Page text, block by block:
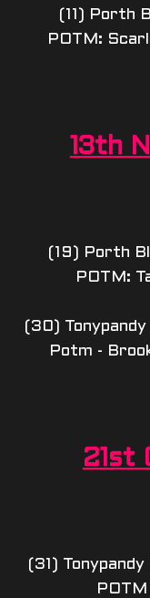
(11) Porth
POTM:
13th
(19) Porth
POTM:
(30)
Potm -
21st
(31)